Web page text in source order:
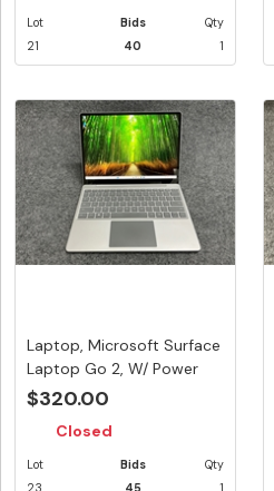
Lot
21
Bids
40
Qty
1
Laptop, Microsoft Surface
Laptop Go 2, W/ Power
Ad...
$320.00
Closed
Lot
23
Bids
45
Qty
1